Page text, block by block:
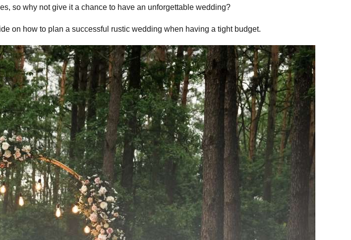
so why not give it a chance to have an unforgettable wedding?
on how to plan a successful rustic wedding when having a tight budget.